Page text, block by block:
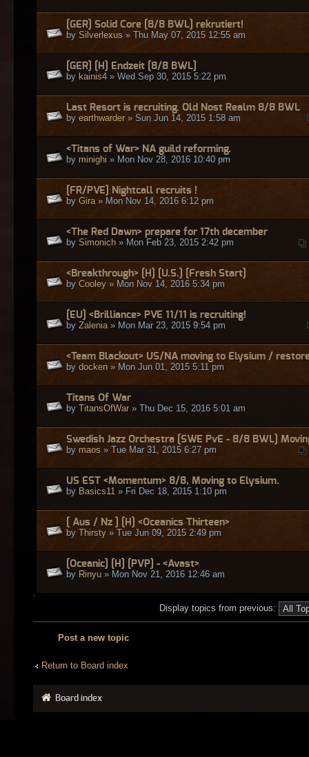
[GER] Solid Core [8/8 BWL] rekrutiert!
by Silverlexus » Thu May 07, 2015 12:55 am
[GER] [H] Endzeit [8/8 BWL]
by kainis4 » Wed Sep 30, 2015 5:22 pm
Last Resort is recruiting. Old Nost Realm 8/8 BWL
by earthwarder » Sun Jun 14, 2015 1:58 am
<Titans of War> NA guild reforming.
by minighi » Mon Nov 28, 2016 10:40 pm
[FR/PVE] Nightcall recruits !
by Gira » Mon Nov 14, 2016 6:12 pm
<The Red Dawn> prepare for 17th december
by Simonich » Mon Feb 23, 2015 2:42 pm
<Breakthrough> [H] [U.S.] [Fresh Start]
by Cooley » Mon Nov 14, 2016 5:34 pm
[EU] <Brilliance> PVE 11/11 is recruiting!
by Zalenia » Mon Mar 23, 2015 9:54 pm
<Team Blackout> US/NA moving to Elysium /
by docken » Mon Jun 01, 2015 5:11 pm
Titans Of War
by TitansOfWar » Thu Dec 15, 2016 5:01 am
Swedish Jazz Orchestra [SWE PvE - 8/8 BWL]
by maos » Tue Mar 31, 2015 6:27 pm
US EST <Momentum> 8/8, Moving to Elysium.
by Basics11 » Fri Dec 18, 2015 1:10 pm
[ Aus / Nz ] [H] <Oceanics Thirteen>
by Thirsty » Tue Jun 09, 2015 2:49 pm
[Oceanic] [H] [PVP] - <Avast>
by Rinyu » Mon Nov 21, 2016 12:46 am
Display topics from previous:
Post a new topic
Return to Board index
Board index